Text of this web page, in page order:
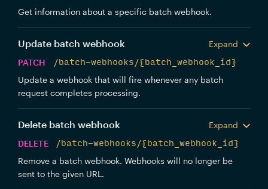
Get information about a specific batch webhook.
Update batch webhook
Expand
PATCH
/batch-webhooks/{batch_webhook_id}
Update a webhook that will fire whenever any batch
request completes processing.
Delete batch webhook
Expand
DELETE
/batch-webhooks/{batch_webhook_id}
Remove a batch webhook. Webhooks will no longer be
sent to the given URL.